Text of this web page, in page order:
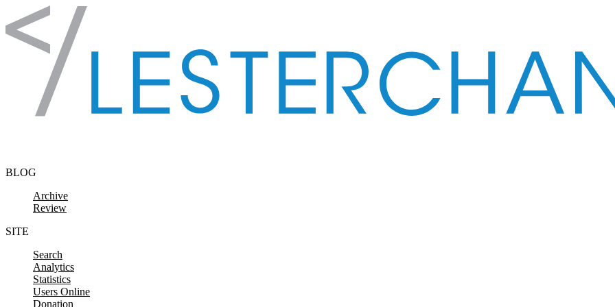
Skip to content
BLOG
Archive
Review
SITE
Search
Analytics
Statistics
Users Online
Donation